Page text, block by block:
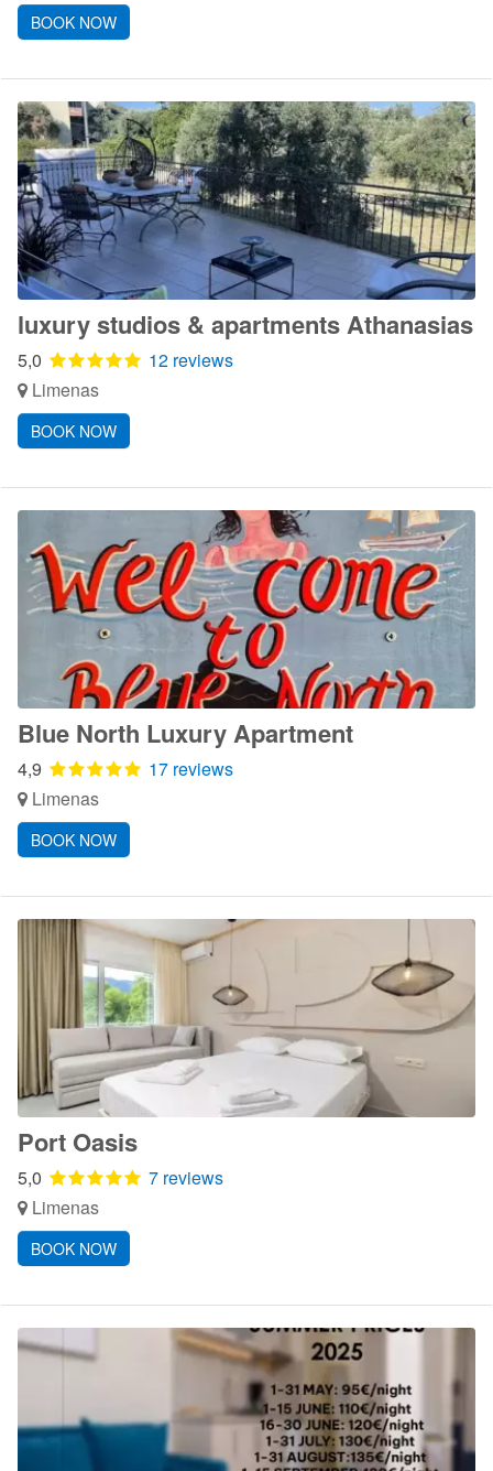
BOOK NOW
luxury studios & apartments Athanasias
5,0
12 reviews
Limenas
BOOK NOW
Blue North Luxury Apartment
4,9
17 reviews
Limenas
BOOK NOW
Port Oasis
5,0
7 reviews
Limenas
BOOK NOW